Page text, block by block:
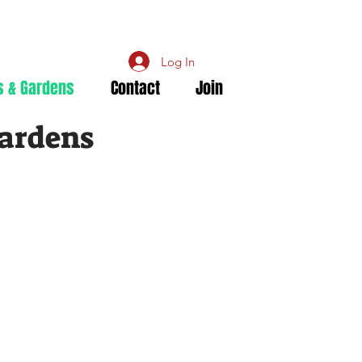
Gardens Contact Join
Log In